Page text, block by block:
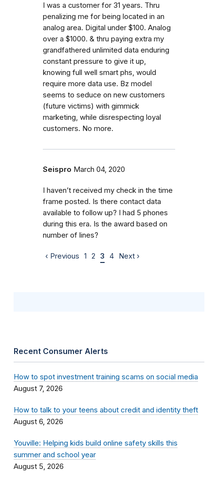
I was a customer for 31 years. Thru
penalizing me for being located in an
analog area. Digital under $100. Analog
over a $1000. & thru paying extra my
grandfathered unlimited data enduring
constant pressure to give it up,
knowing full well smart phs, would
require more data use. Bz model
seems to seduce on new customers
(future victims) with gimmick
marketing, while disrespecting loyal
customers. No more.
Seispro March 04, 2020
I haven’t received my check in the time
frame posted. Is there contact data
available to follow up? I had 5 phones
during this era. Is the award based on
number of lines?
‹ Previous 1 2 3 4 Next ›
Recent Consumer Alerts
How to spot investment training scams on social media
August 7, 2026
How to talk to your teens about credit and identity theft
August 6, 2026
Youville: Helping kids build online safety skills this
summer and school year
August 5, 2026